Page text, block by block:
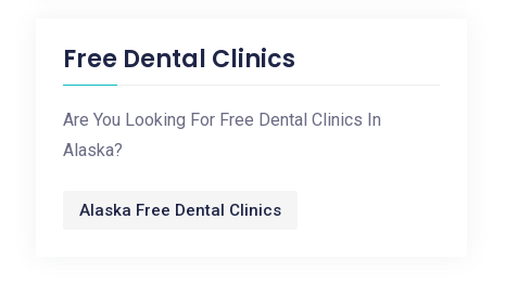
Free Dental Clinics
Are You Looking For Free Dental Clinics In
Alaska?
Alaska Free Dental Clinics